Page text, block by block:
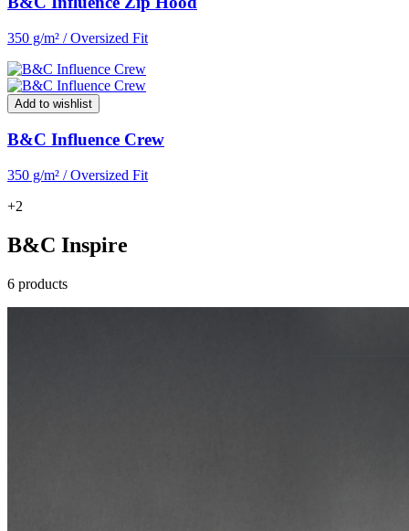
350 g/m² / Oversized Fit
Add to wishlist
B&C Influence Crew
350 g/m² / Oversized Fit
+2
B&C Inspire
6 products